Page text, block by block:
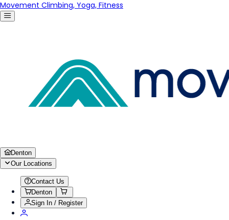
Movement Climbing, Yoga, Fitness
Denton
Our Locations
Contact Us
Denton
Sign In / Register